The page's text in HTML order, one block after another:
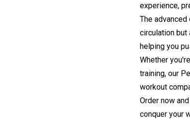
experience,
The
circulation but
helping you
Whether
training, our
workout
Order now
conquer your